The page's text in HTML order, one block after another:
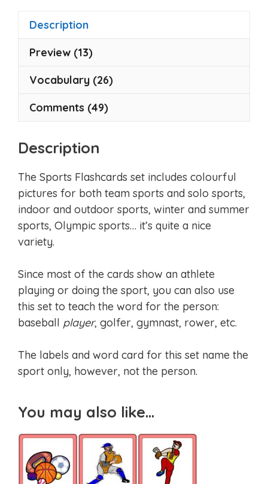
Description
Preview (13)
Vocabulary (26)
Comments (49)
Description
The Sports Flashcards set includes colourful
pictures for both team sports and solo sports,
indoor and outdoor sports, winter and summer
sports, Olympic sports… it’s quite a nice
variety.
Since most of the cards show an athlete
playing or doing the sport, you can also use
this set to teach the word for the person:
baseball player, golfer, gymnast, rower, etc.
The labels and word card for this set name the
sport only, however, not the person.
You may also like…